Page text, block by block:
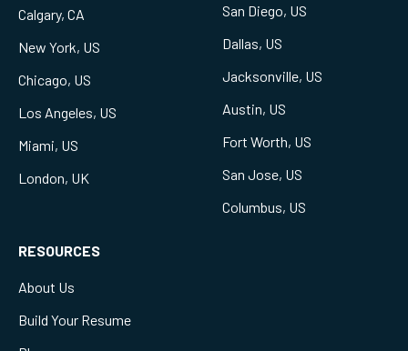
Calgary, CA
New York, US
Chicago, US
Los Angeles, US
Miami, US
London, UK
San Diego, US
Dallas, US
Jacksonville, US
Austin, US
Fort Worth, US
San Jose, US
Columbus, US
RESOURCES
About Us
Build Your Resume